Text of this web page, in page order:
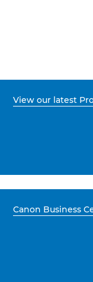
View our latest
Canon Business